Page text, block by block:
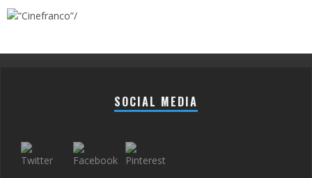
SOCIAL MEDIA